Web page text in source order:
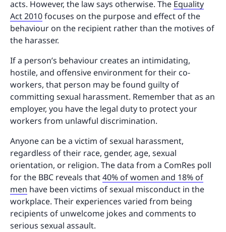
acts. However, the law says otherwise. The Equality
Act 2010focuses on the purpose and effect of the
behaviour on the recipient rather than the motives of
the harasser.
If a person’s behaviour creates an intimidating,
hostile, and offensive environment for their co-
workers, that person may be found guilty of
committing sexual harassment. Remember that as an
employer, you have the legal duty to protect your
workers from unlawful discrimination.
Anyone can be a victim of sexual harassment,
regardless of their race, gender, age, sexual
orientation, or religion. The data from a ComRes poll
for the BBC reveals that40% of women and 18% of
men have been victims of sexual misconduct in the
workplace. Their experiences varied from being
recipients of unwelcome jokes and comments to
serious sexual assault.